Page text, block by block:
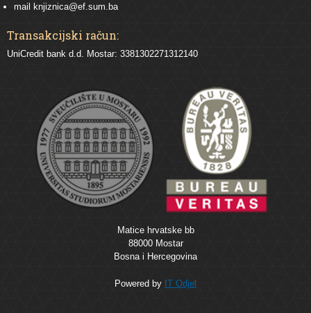
mail
knjiznica@ef.sum.ba
Transakcijski račun:
UniCredit bank d.d. Mostar: 3381302271312140
Matice hrvatske bb
88000 Mostar
Bosna i Hercegovina
Powered by IT Odjel